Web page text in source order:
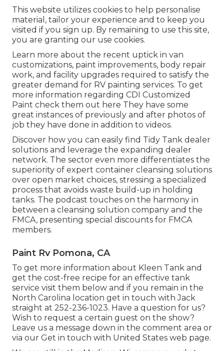
This website utilizes cookies to help personalise
material, tailor your experience and to keep you
visited if you sign up. By remaining to use this site,
you are granting our use cookies.
Learn more about the recent uptick in van
customizations, paint improvements, body repair
work, and facility upgrades required to satisfy the
greater demand for RV painting services. To get
more information regarding CDI Customized
Paint check them out here They have some
great instances of previously and after photos of
job they have done in addition to videos.
Discover how you can easily find Tidy Tank dealer
solutions and leverage the expanding dealer
network. The sector even more differentiates the
superiority of expert container cleansing solutions
over open market choices, stressing a specialized
process that avoids waste build-up in holding
tanks. The podcast touches on the harmony in
between a cleansing solution company and the
FMCA, presenting special discounts for FMCA
members.
Paint Rv Pomona, CA
To get more information about Kleen Tank and
get the cost-free recipe for an effective tank
service visit them below and if you remain in the
North Carolina location get in touch with Jack
straight at 252-236-1023. Have a question for us?
Wish to request a certain guest on the show?
Leave us a message down in the comment area or
via our Get in touch with United States web page.